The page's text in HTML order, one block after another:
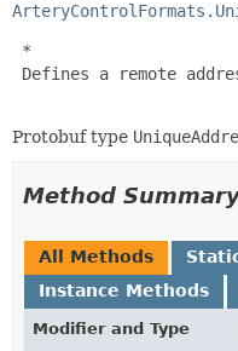
*
Defines a remote
Protobuf type
Method
All Methods
Instance Methods
Modifier and Type